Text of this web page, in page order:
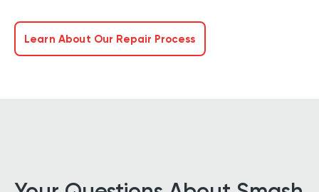
Learn About Our Repair Process